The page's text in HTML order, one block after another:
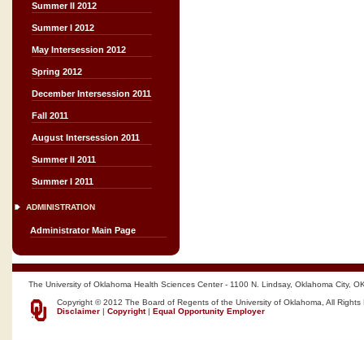
Summer II 2012
Summer I 2012
May Intersession 2012
Spring 2012
December Intersession 2011
Fall 2011
August Intersession 2011
Summer II 2011
Summer I 2011
ADMINISTRATION
Administrator Main Page
The University of Oklahoma Health Sciences Center - 1100 N. Lindsay, Oklahoma City,
Copyright © 2012 The Board of Regents of the University of Oklahoma, All Rights
Disclaimer | Copyright| Equal Opportunity Employer